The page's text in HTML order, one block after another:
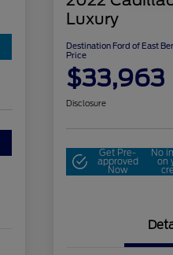
Luxury
Destination Ford of East
Price
$33,963
Disclosure
Get Pre-
approved
Now
No
on